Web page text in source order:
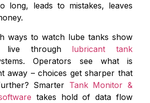
long, leads to mistakes, leaves
ways to watch lube tanks show
live throughlubricant tank
Operators see what is
away – choices get sharper that
Smarter Tank Monitor &
takes hold of data flow